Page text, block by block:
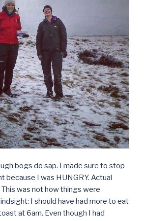
bogs do sap. I made sure to stop
because I was HUNGRY. Actual
was not how things were
I should have had more to eat
at 6am. Even though I had